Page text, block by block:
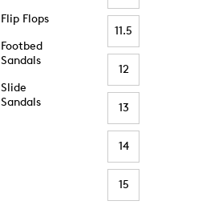
Flip Flops
Footbed
Sandals
Slide
Sandals
11.5
12
13
14
15